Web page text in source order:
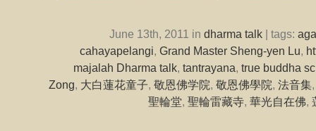
June 13th, 2011 in dharma talk | tags:
cahayapelangi, Grand Master Sheng-yen Lu,
majalah Dharma talk, tantrayana, true buddha
Zong, 大白蓮花童子, 敬恩佛学院, 敬恩佛學院, 法音集
聖輪堂, 聖輪雷藏寺, 華光自在佛,